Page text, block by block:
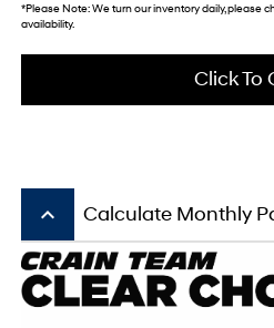
*Please Note:We turn our inventory daily, please
availability.
Click To
keyboard_arrow_up Calculate Monthly